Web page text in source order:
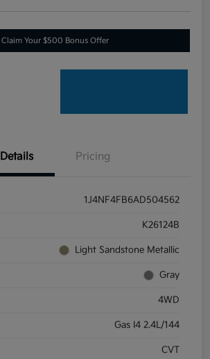
Claim Your $500 Bonus Offer
Details Pricing
1J4NF4FB6AD504562
K26124B
Light Sandstone Metallic
Gray
4WD
Gas I4 2.4L/144
CVT